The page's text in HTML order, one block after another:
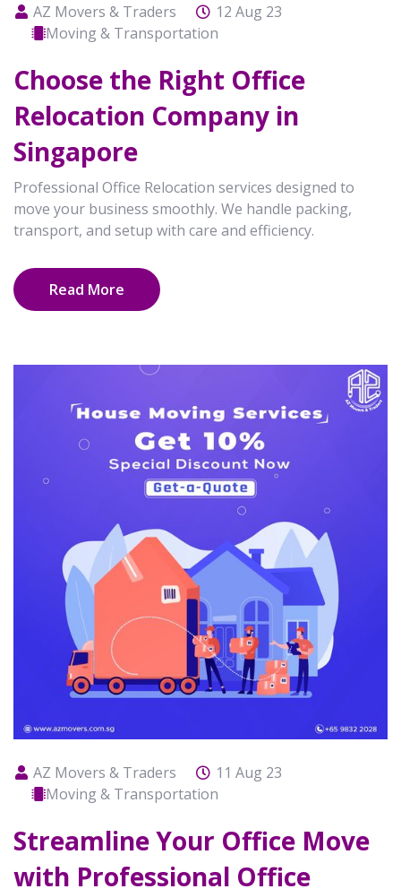
AZ Movers & Traders
12 Aug 23
Moving & Transportation
Choose the Right Office
Relocation Company in
Singapore
Professional Office Relocation services designed to
move your business smoothly. We handle packing,
transport, and setup with care and efficiency.
Read More
AZ Movers & Traders
11 Aug 23
Moving & Transportation
Streamline Your Office Move
with Professional Office